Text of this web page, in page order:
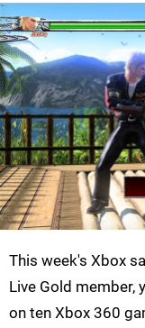
This week's Xbox
Live Gold member,
on ten Xbox 360